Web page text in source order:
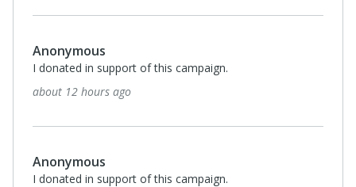
Anonymous
I donated in support of this campaign.
about 12 hours ago
Anonymous
I donated in support of this campaign.